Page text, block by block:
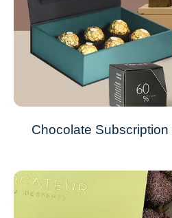
Chocolate